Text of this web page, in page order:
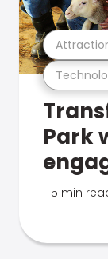
Park
5 min